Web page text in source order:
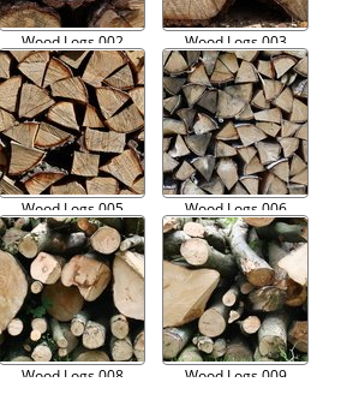
Wood Logs 002 Wood Logs 003
Wood Logs 005 Wood Logs 006
Wood Logs 008 Wood Logs 009